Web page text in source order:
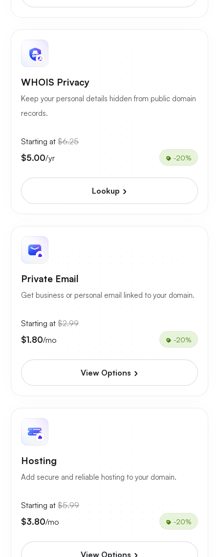
WHOIS Privacy
Keep your personal details hidden from public domain
records.
Starting at $6.25
$5.00/yr -20%
Lookup
Private Email
Get business or personal email linked to your domain.
Starting at $2.99
$1.80/mo -20%
View Options
Hosting
Add secure and reliable hosting to your domain.
Starting at $5.99
$3.80/mo -20%
View Options